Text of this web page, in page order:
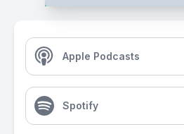
Apple Podcasts
Spotify